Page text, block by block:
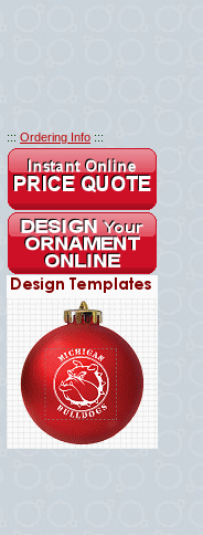
::: Ordering Info :::